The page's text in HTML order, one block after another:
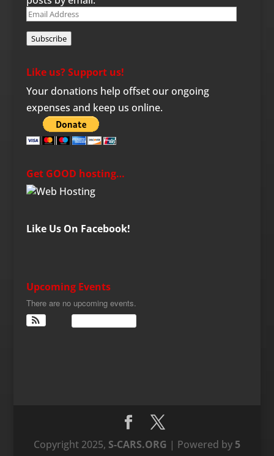
Email
Subscribe
Like us? Support us!
Your donations help offset our ongoing
expenses and keep us online.
Get GOOD hosting…
Like Us On Facebook!
Upcoming Events
There are no upcoming events.
Copyright 2025, S-CARS.ORG | Powered by 5